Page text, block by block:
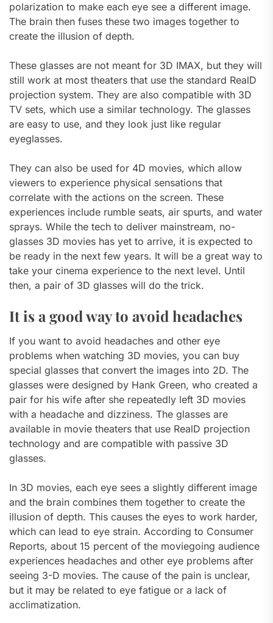
polarization to make each eye see a different image.
The brain then fuses these two images together to
create the illusion of depth.
These glasses are not meant for 3D IMAX, but they will
still work at most theaters that use the standard RealD
projection system. They are also compatible with 3D
TV sets, which use a similar technology. The glasses
are easy to use, and they look just like regular
eyeglasses.
They can also be used for 4D movies, which allow
viewers to experience physical sensations that
correlate with the actions on the screen. These
experiences include rumble seats, air spurts, and water
sprays. While the tech to deliver mainstream, no-
glasses 3D movies has yet to arrive, it is expected to
be ready in the next few years. It will be a great way to
take your cinema experience to the next level. Until
then, a pair of 3D glasses will do the trick.
It is a good way to avoid headaches
If you want to avoid headaches and other eye
problems when watching 3D movies, you can buy
special glasses that convert the images into 2D. The
glasses were designed by Hank Green, who created a
pair for his wife after she repeatedly left 3D movies
with a headache and dizziness. The glasses are
available in movie theaters that use RealD projection
technology and are compatible with passive 3D
glasses.
In 3D movies, each eye sees a slightly different image
and the brain combines them together to create the
illusion of depth. This causes the eyes to work harder,
which can lead to eye strain. According to Consumer
Reports, about 15 percent of the moviegoing audience
experiences headaches and other eye problems after
seeing 3-D movies. The cause of the pain is unclear,
but it may be related to eye fatigue or a lack of
acclimatization.